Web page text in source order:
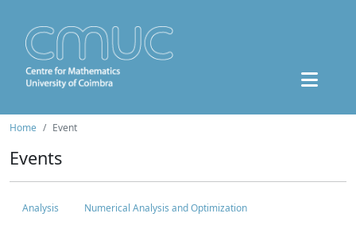
Home Event
Events
Analysis
Numerical Analysis and Optimization